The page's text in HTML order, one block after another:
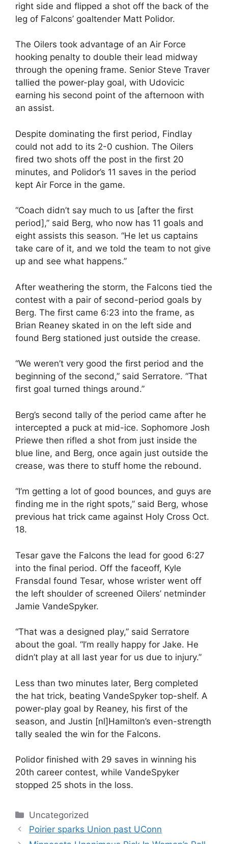
right side and flipped a shot off the back of the
leg of Falcons’ goaltender Matt Polidor.
The Oilers took advantage of an Air Force
hooking penalty to double their lead midway
through the opening frame. Senior Steve Traver
tallied the power-play goal, with Udovicic
earning his second point of the afternoon with
an assist.
Despite dominating the first period, Findlay
could not add to its 2-0 cushion. The Oilers
fired two shots off the post in the first 20
minutes, and Polidor’s 11 saves in the period
kept Air Force in the game.
“Coach didn’t say much to us [after the first
period],” said Berg, who now has 11 goals and
eight assists this season. “He let us captains
take care of it, and we told the team to not give
up and see what happens.”
After weathering the storm, the Falcons tied the
contest with a pair of second-period goals by
Berg. The first came 6:23 into the frame, as
Brian Reaney skated in on the left side and
found Berg stationed just outside the crease.
“We weren’t very good the first period and the
beginning of the second,” said Serratore. “That
first goal turned things around.”
Berg’s second tally of the period came after he
intercepted a puck at mid-ice. Sophomore Josh
Priewe then rifled a shot from just inside the
blue line, and Berg, once again just outside the
crease, was there to stuff home the rebound.
“I’m getting a lot of good bounces, and guys are
finding me in the right spots,” said Berg, whose
previous hat trick came against Holy Cross Oct.
18.
Tesar gave the Falcons the lead for good 6:27
into the final period. Off the faceoff, Kyle
Fransdal found Tesar, whose wrister went off
the left shoulder of screened Oilers’ netminder
Jamie VandeSpyker.
“That was a designed play,” said Serratore
about the goal. “I’m really happy for Jake. He
didn’t play at all last year for us due to injury.”
Less than two minutes later, Berg completed
the hat trick, beating VandeSpyker top-shelf. A
power-play goal by Reaney, his first of the
season, and Justin [nl]Hamilton’s even-strength
tally sealed the win for the Falcons.
Polidor finished with 29 saves in winning his
20th career contest, while VandeSpyker
stopped 25 shots in the loss.
Categories
Uncategorized
Poirier sparks Union past UConn